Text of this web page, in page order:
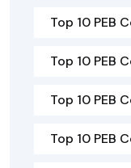
Top 10 PEB
Top 10 PEB
Top 10 PEB
Top 10 PEB